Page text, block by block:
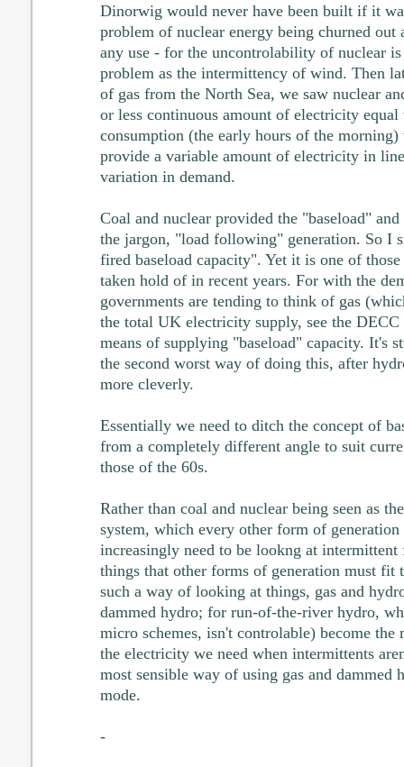
Dinorwig would never have been built if it
problem of nuclear energy being churned
any use - for the uncontrolability of nuclear
problem as the intermittency of wind. Then
of gas from the North Sea, we saw nuclear
or less continuous amount of electricity
consumption (the early hours of the morning)
provide a variable amount of electricity in
variation in demand.
Coal and nuclear provided the "baseload" and
the jargon, "load following" generation. So I
fired baseload capacity". Yet it is one of those
taken hold of in recent years. For with the
governments are tending to think of gas
the total UK electricity supply, see the
means of supplying "baseload" capacity. It's
the second worst way of doing this, after
more cleverly.
Essentially we need to ditch the concept of
from a completely different angle to suit
those of the 60s.
Rather than coal and nuclear being seen as
system, which every other form of
increasingly need to be lookng at intermittent
things that other forms of generation must fit
such a way of looking at things, gas and
dammed hydro; for run-of-the-river hydro,
micro schemes, isn't controlable) become
the electricity we need when intermittents
most sensible way of using gas and
mode.
-